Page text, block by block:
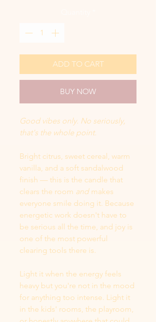
ADD TO CART
BUY NOW
Good vibes only. No seriously,
that's the whole point.
Bright citrus, sweet cereal, warm
vanilla, and a soft sandalwood
finish — this is the candle that
clears the room andmakes
everyone smile doing it. Because
energetic work doesn't have to
be serious all the time, and joy is
one of the most powerful
clearing tools there is.
Light it when the energy feels
heavy but you're not in the mood
for anything too intense. Light it
in the kids' rooms, the playroom,